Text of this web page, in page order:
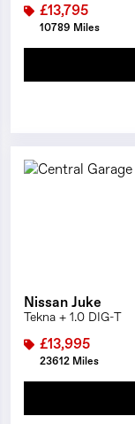
£13,795
10789 Miles
Nissan Juke
Tekna + 1.0 DIG-T
£13,995
23612 Miles